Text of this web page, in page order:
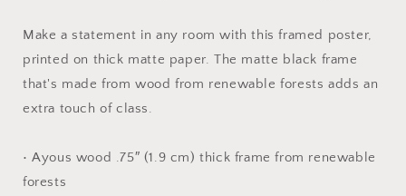
-
Paper
Print
-
Framed
Paper
Print
Make a statement in any room with this framed poster,
printed on thick matte paper. The matte black frame
that's made from wood from renewable forests adds an
extra touch of class.
• Ayous wood .75″ (1.9 cm) thick frame from renewable
forests